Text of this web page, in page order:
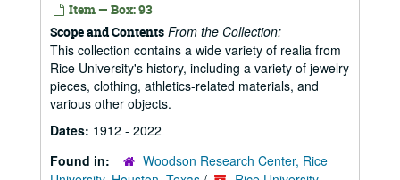
Item — Box: 93
Scope and Contents From the Collection:
This collection contains a wide variety of realia from
Rice University's history, including a variety of jewelry
pieces, clothing, athletics-related materials, and
various other objects.
Dates: 1912 - 2022
Found in:
Woodson Research Center, Rice